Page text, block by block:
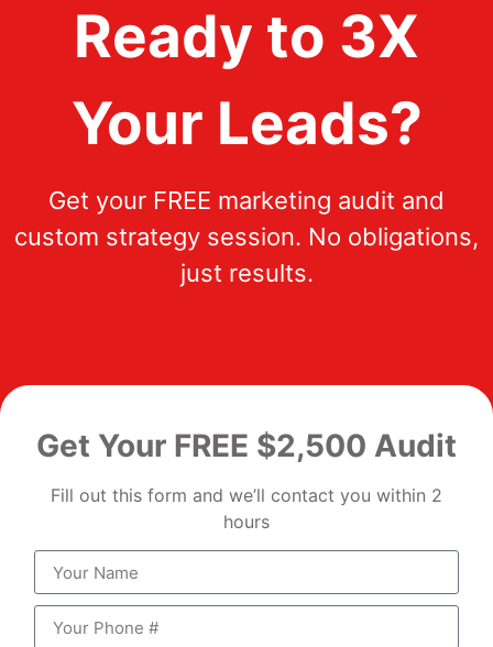
Ready to 3X
Your Leads?
Get your FREE marketing audit and
custom strategy session. No obligations,
just results.
Get Your FREE $2,500 Audit
Fill out this form and we’ll contact you within 2
hours